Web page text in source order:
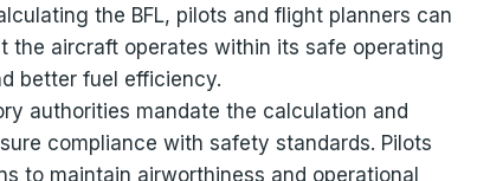
the BFL, pilots and flight planners can
the aircraft operates within its safe operating
better fuel efficiency.
authorities mandate the calculation and
compliance with safety standards. Pilots
to maintain airworthiness and operational